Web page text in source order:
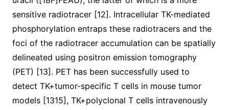
sensitive radiotracer [12]. Intracellular TK-mediated
phosphorylation entraps these radiotracers and the
foci of the radiotracer accumulation can be spatially
delineated using positron emission tomography
(PET) [13]. PET has been successfully used to
detect TK+tumor-specific T cells in mouse tumor
models [1315], TK+polyclonal T cells intravenously